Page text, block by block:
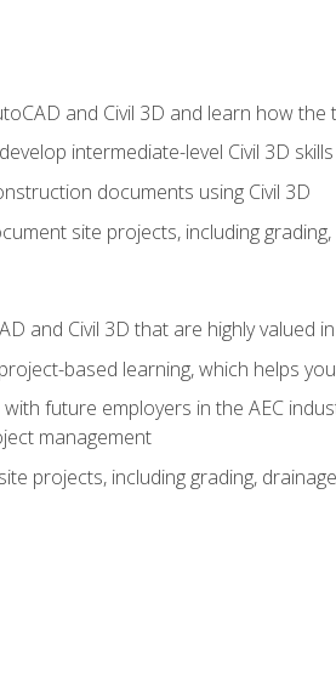
and Civil 3D and learn how
intermediate-level Civil 3D
documents using Civil 3D
site projects, including
and Civil 3D that are highly
based learning, which helps
future employers in the AEC
management
projects, including grading,